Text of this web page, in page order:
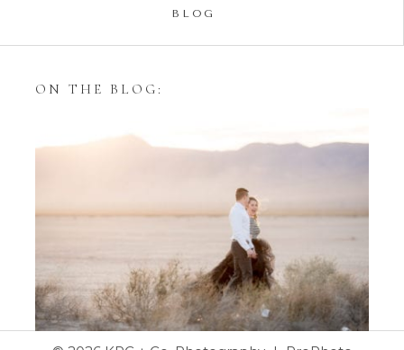
BLOG
ON THE BLOG:
Styling Your Engagement
Session with Tulle Skirts